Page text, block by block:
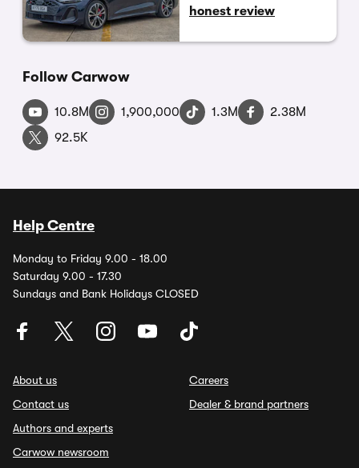
honest review
Follow Carwow
10.8M 1,900,000 1.3M
2.38M
92.5K
Help Centre
Monday to Friday 9.00 - 18.00
Saturday 9.00 - 17.30
Sundays and Bank Holidays CLOSED
About us
Contact us
Authors and experts
Carwow newsroom
Careers
Dealer & brand partners